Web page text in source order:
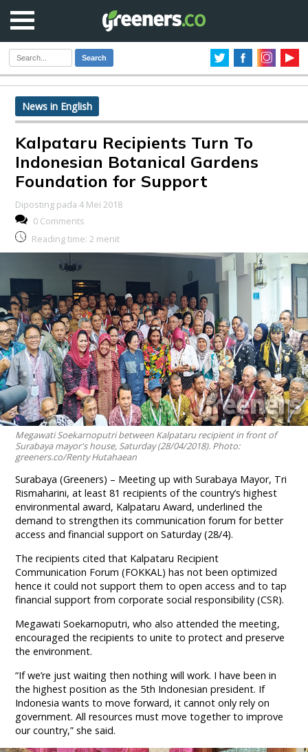
Search
News in English
Kalpataru Recipients Turn To
Indonesian Botanical Gardens
Foundation for Support
Diposting pada 4 Mei 2018
0 Comments
Reading time: 2 menit
Megawati Soekarnoputri between Kalpataru recipient in front of
Surabaya mayor's house, Saturday (28/04/2018). Photo:
greeners.co/Renty Hutahaean
Surabaya (Greeners) – Meeting up with Surabaya Mayor, Tri
Rismaharini, at least 81 recipients of the country’s highest
environmental award, Kalpataru Award, underlined the
demand to strengthen its communication forum for better
access and financial support on Saturday (28/4).
The recipients cited that Kalpataru Recipient
Communication Forum (FOKKAL) has not been optimized
hence it could not support them to open access and to tap
financial support from corporate social responsibility (CSR).
Megawati Soekarnoputri, who also attended the meeting,
encouraged the recipients to unite to protect and preserve
the environment.
“If we’re just waiting then nothing will work. I have been in
the highest position as the 5th Indonesian president. If
Indonesia wants to move forward, it cannot only rely on
government. All resources must move together to improve
our country,” she said.